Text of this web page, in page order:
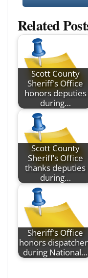
Related
Scott County
Sheriff's Office
honors deputies
during…
Scott County
Sheriff’s Office
thanks deputies
during…
Sheriff's Office
honors
during National…